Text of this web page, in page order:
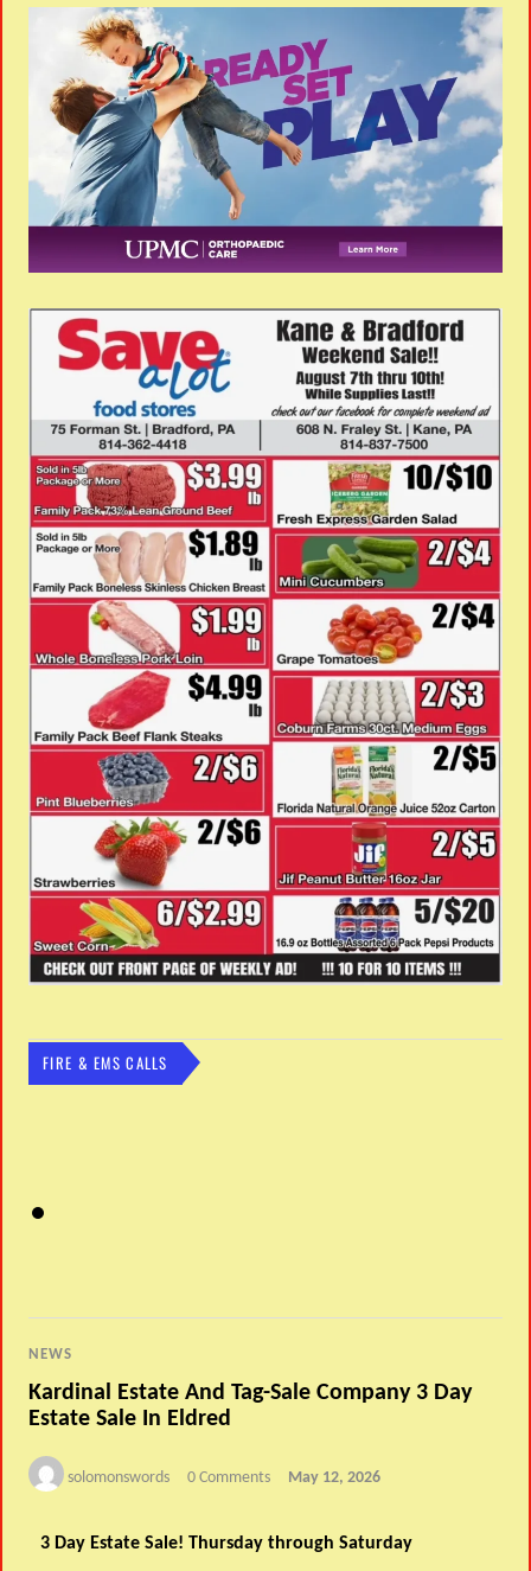
FIRE & EMS CALLS
NEWS
Kardinal Estate And Tag-Sale Company 3 Day
Estate Sale In Eldred
solomonswords 0 Comments May 12, 2026
3 Day Estate Sale! Thursday through Saturday